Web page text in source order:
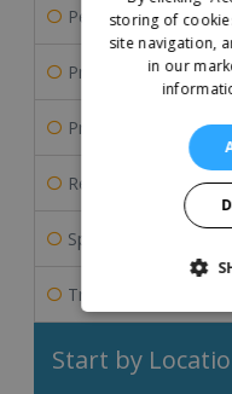
Pet Franchises
Professional
Property & Estate
Retail Franchises
Sports Franchises
Travel & Leisure
Start by
storing of
site navigation,
in our